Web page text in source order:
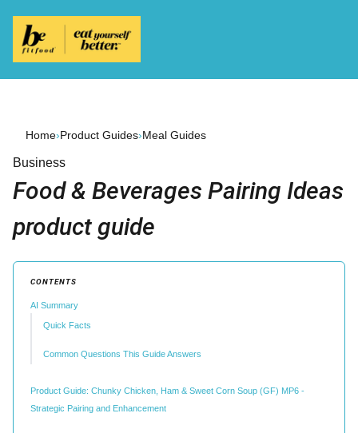
Home›Product Guides›Meal Guides
Business
Food & Beverages Pairing Ideas
product guide
CONTENTS
AI Summary
Quick Facts
Common Questions This Guide Answers
Product Guide: Chunky Chicken, Ham & Sweet Corn Soup (GF) MP6 -
Strategic Pairing and Enhancement